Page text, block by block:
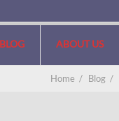
BLOG ABOUT US
Home / Blog /